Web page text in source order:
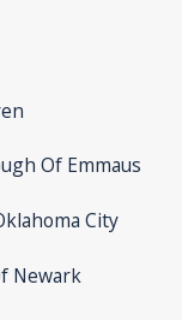
Of Emmaus
City
Newark